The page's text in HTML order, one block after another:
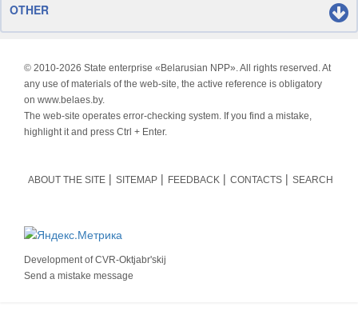
OTHER
© 2010-2026 State enterprise «Belarusian NPP». All rights reserved. At
any use of materials of the web-site, the active reference is obligatory
on www.belaes.by.
The web-site operates error-checking system. If you find a mistake,
highlight it and press Ctrl + Enter.
ABOUT THE SITE SITEMAP FEEDBACK CONTACTS SEARCH
Development ofCVR-Oktjabr'skij
Send a mistake message